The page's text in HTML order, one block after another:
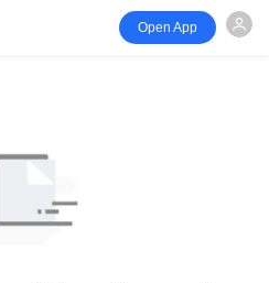
Open App